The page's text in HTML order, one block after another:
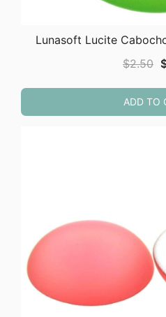
Lunasoft Lucite
$2.50
ADD TO